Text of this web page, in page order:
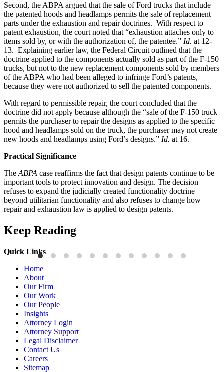
Second, the ABPA argued that the sale of Ford trucks that include
the patented hoods and headlamps permits the sale of replacement
parts under the exhaustion and repair doctrines. With respect to
patent exhaustion, the court noted that “exhaustion attaches only to
items sold by, or with the authorization of, the patentee.” Id. at 12-
13. Explaining earlier law, the Federal Circuit outlined that the
doctrine applied to the components actually sold as part of the F-150
trucks, but not to the new replacement components sold by members
of the ABPA who had been alleged to infringe Ford’s patents,
because they were not authorized to sell the patented components.
With regard to permissible repair, the court concluded that the
doctrine did not apply because although the “sale of the F-150 truck
permits the purchaser to repair the designs as applied to the specific
hood and headlamps sold on the truck, the purchaser may not create
new hoods and headlamps using Ford’s designs.” Id. at 16.
Practical Significance
The ABPA case reaffirms the fact that design patents continue to be
important tools to protect innovation and design. The decision
refuses to expand the judicially created functionality doctrine
beyond utilitarian functionality and also refuses to change how
repair and exhaustion law is applied to design patents.
Keep Reading
Publications
Three-Letter Domain Names and Trademark Rights: The HCL.AI
Decision is a Win for Brand Owners
Read More
Quick Links
Home
About
Our Firm
Our Work
Our People
Insights
Attorney Login
Attorney Support
Legal Disclaimer
Contact Us
Careers
Sitemap